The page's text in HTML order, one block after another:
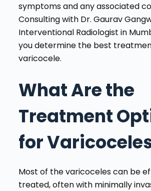
symptoms and any associated
Consulting with Dr. Gaurav
Interventional Radiologist in
you determine the best
varicocele.
What Are the
Treatment
for
Most of the varicoceles can be
treated, often with minimally